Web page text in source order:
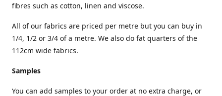
fibres such as cotton, linen and viscose.
All of our fabrics are priced per metre but you can buy in
1/4, 1/2 or 3/4 of a metre. We also do fat quarters of the
112cm wide fabrics.
Samples
You can add samples to your order at no extra charge, or